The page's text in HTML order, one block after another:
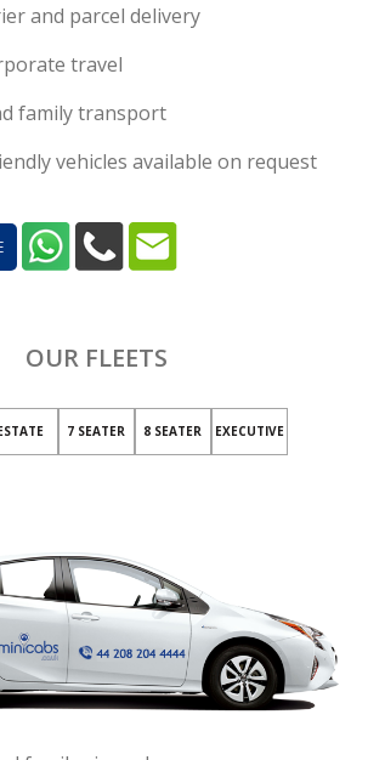
and parcel delivery
travel
family transport
vehicles available on request
OUR FLEETS
7 SEATER 8 SEATER EXECUTIVE